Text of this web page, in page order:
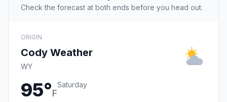
Check the forecast at both ends before you head out.
ORIGIN
Cody Weather
WY
95°F
Saturday